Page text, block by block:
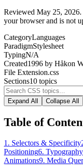
Reviewed May 25, 2026
your browser and is not
CategoryLanguages
ParadigmStylesheet
TypingN/A
Created1996 by Håkon
File Extension.css
Sections10 topics
Expand All Collapse All
Table of
1 . Selectors & Specificity
Positioning6. Typography
Animations9. Media